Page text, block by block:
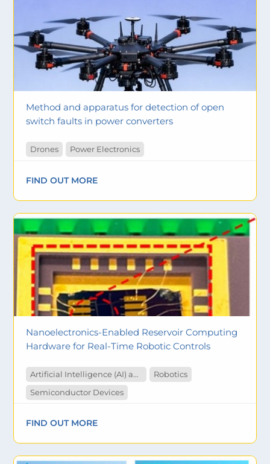
Method and apparatus for detection of open
switch faults in power converters
Drones Power Electronics
FIND OUT MORE
Nanoelectronics-Enabled Reservoir Computing
Hardware for Real-Time Robotic Controls
Artificial Intelligence (AI) and Machine Learning
Robotics
Semiconductor Devices
FIND OUT MORE